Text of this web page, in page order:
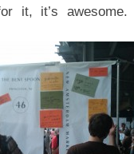
it, it’s